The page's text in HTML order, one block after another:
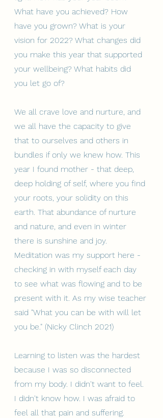
What have you achieved? How
have you grown? What is your
vision for 2022? What changes did
you make this year that supported
your wellbeing? What habits did
you let go of?
We all crave love and nurture, and
we all have the capacity to give
that to ourselves and others in
bundles if only we knew how. This
year I found mother - that deep,
deep holding of self, where you find
your roots, your solidity on this
earth. That abundance of nurture
and nature, and even in winter
there is sunshine and joy.
Meditation was my support here -
checking in with myself each day
to see what was flowing and to be
present with it. As my wise teacher
said "What you can be with will let
you be." (Nicky Clinch 2021)
Learning to listen was the hardest
because I was so disconnected
from my body. I didn't want to feel.
I didn't know how. I was afraid to
feel all that pain and suffering.